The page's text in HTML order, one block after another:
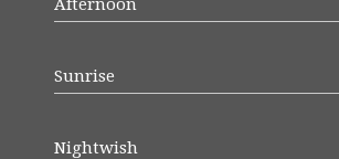
Afternoon
Sunrise
Nightwish